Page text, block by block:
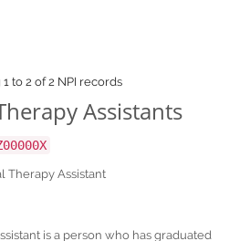
to 2 of 2 NPI records
Assistants
Therapy Assistant
is a person who has graduated